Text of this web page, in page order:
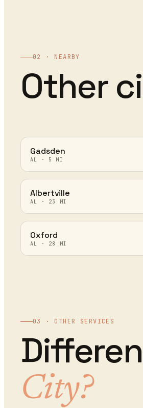
02 · NEARBY
Other
Gadsden
AL · 5 MI
Albertville
AL · 23 MI
Oxford
AL · 28 MI
03 · OTHER SERVICES
City?